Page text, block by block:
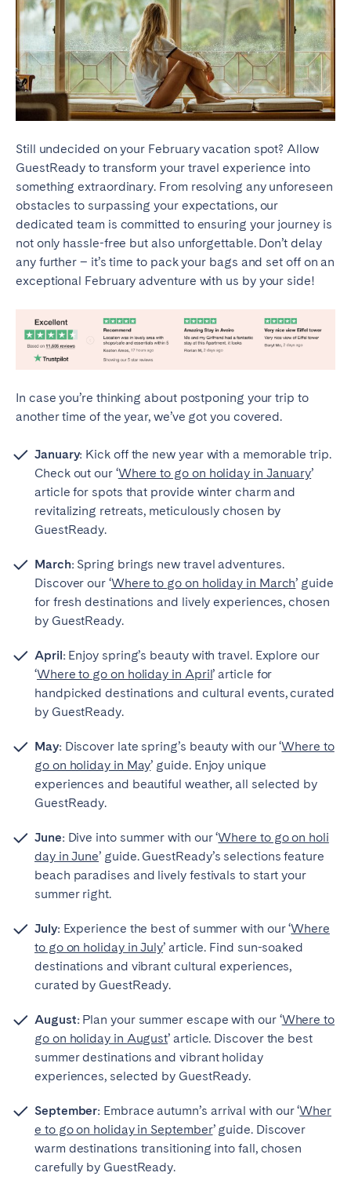
Still undecided on your February vacation spot? Allow
GuestReady to transform your travel experience into
something extraordinary. From resolving any unforeseen
obstacles to surpassing your expectations, our
dedicated team is committed to ensuring your journey is
not only hassle-free but also unforgettable. Don’t delay
any further – it’s time to pack your bags and set off on an
exceptional February adventure with us by your side!
In case you’re thinking about postponing your trip to
another time of the year, we’ve got you covered.
January: Kick off the new year with a memorable trip.
Check out our ‘Where to go on holiday in January’
article for spots that provide winter charm and
revitalizing retreats, meticulously chosen by
GuestReady.
March:Spring brings new travel adventures.
Discover our ‘Where to go on holiday in March’ guide
for fresh destinations and lively experiences, chosen
by GuestReady.
April:Enjoy spring’s beauty with travel. Explore our
‘Where to go on holiday in April’ article for
handpicked destinations and cultural events, curated
by GuestReady.
May:Discover late spring’s beauty with our ‘Where to
go on holiday in May’ guide. Enjoy unique
experiences and beautiful weather, all selected by
GuestReady.
June:Dive into summer with our ‘Where to go on holi
day in June’ guide. GuestReady’s selections feature
beach paradises and lively festivals to start your
summer right.
July:Experience the best of summer with our ‘Where
to go on holiday in July’ article. Find sun-soaked
destinations and vibrant cultural experiences,
curated by GuestReady.
August:Plan your summer escape with our ‘Where to
go on holiday in August’ article. Discover the best
summer destinations and vibrant holiday
experiences, selected by GuestReady.
September: Embrace autumn’s arrival with our ‘Wher
e to go on holiday in September’ guide. Discover
warm destinations transitioning into fall, chosen
carefully by GuestReady.
Select language
English
Français
Español
Português